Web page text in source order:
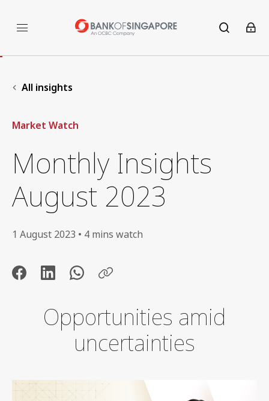
All insights
Market Watch
Monthly Insights
August 2023
1 August 2023 • 4 mins watch
Opportunities amid
uncertainties